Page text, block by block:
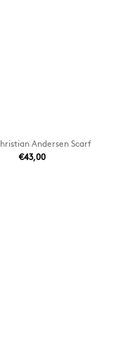
Andersen Scarf
€43,00